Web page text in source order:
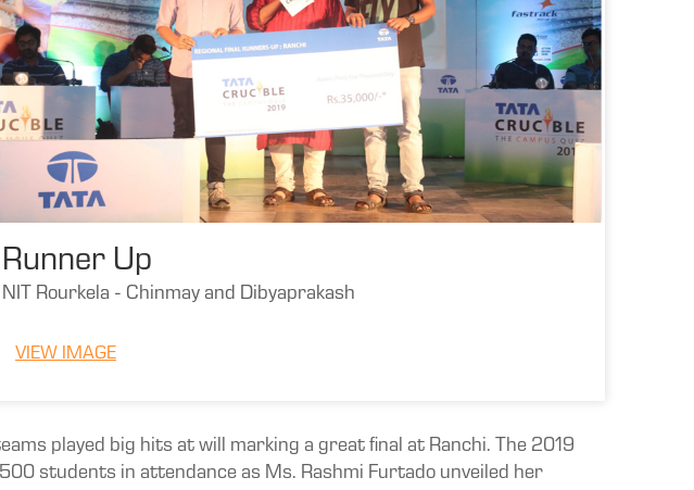
Runner Up
NIT Rourkela - Chinmay and Dibyaprakash
VIEW IMAGE
played big hits at will marking a great final at Ranchi. The 2019
students in attendance as Ms. Rashmi Furtado unveiled her